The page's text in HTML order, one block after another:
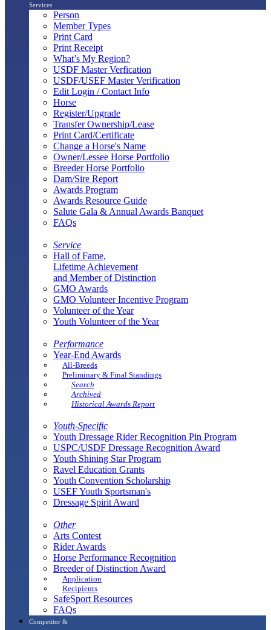
Services
Person
Member Types
Print Card
Print Receipt
What’s My Region?
USDF Master Verfication
USDF/USEF Master Verification
Edit Login / Contact Info
Horse
Register/Upgrade
Transfer Ownership/Lease
Print Card/Certificate
Change a Horse's Name
Owner/Lessee Horse Portfolio
Breeder Horse Portfolio
Dam/Sire Report
Awards Program
Awards Resource Guide
Salute Gala & Annual Awards Banquet
FAQs
Service
Hall of Fame,
Lifetime Achievement
and Member of Distinction
GMO Awards
GMO Volunteer Incentive Program
Volunteer of the Year
Youth Volunteer of the Year
Performance
Year-End Awards
All-Breeds
Preliminary & Final Standings
Search
Archived
Historical Awards Report
Youth-Specific
Youth Dressage Rider Recognition Pin Program
USPC/USDF Dressage Recognition Award
Youth Shining Star Program
Ravel Education Grants
Youth Convention Scholarship
USEF Youth Sportsman's
Dressage Spirit Award
Other
Arts Contest
Rider Awards
Horse Performance Recognition
Breeder of Distinction Award
Application
Recipients
SafeSport Resources
FAQs
Competitor &